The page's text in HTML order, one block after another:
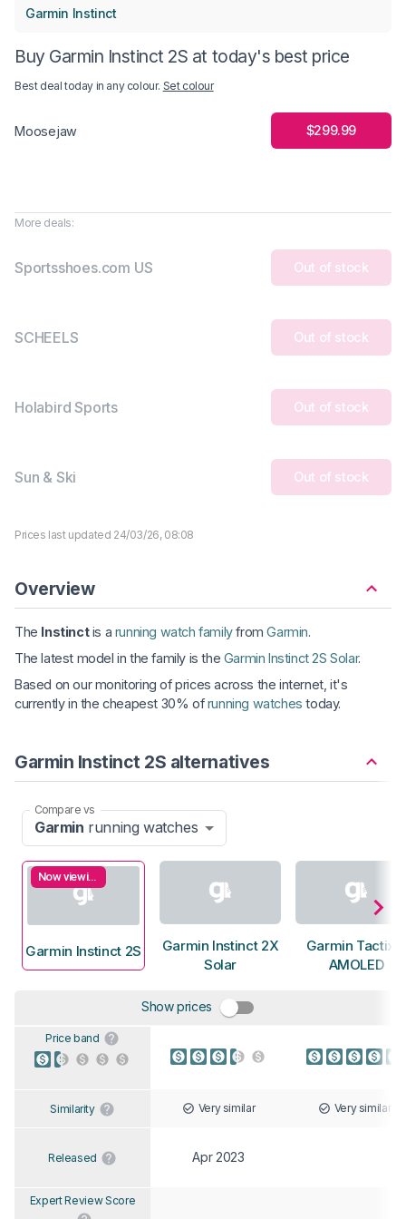
Garmin Instinct
Buy Garmin Instinct 2S at today's best price
Best deal today in any colour. Set colour
Moosejaw $299.99
More deals:
Sportsshoes.com US Out of stock
SCHEELS Out of stock
Holabird Sports Out of stock
Sun & Ski Out of stock
Prices last updated 24/03/26, 08:08
Overview
The Instinctis a running watch familyfromGarmin.
The latest model in the family is the Garmin Instinct 2S Solar.
Based on our monitoring of prices across the internet, it's
currently in the cheapest 30% ofrunning watches today.
Garmin Instinct 2S alternatives
Compare vs
Garmin running watches
Now viewing
Garmin Instinct 2S
Garmin Instinct 2X
Solar
Garmin Tactix 7
AMOLED
Show prices
Price band
Similarity Very similar Very similar
Released Apr 2023
Expert Review Score